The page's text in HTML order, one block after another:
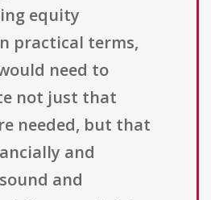
equity
practical terms,
need to
not just that
needed, but that
and
and